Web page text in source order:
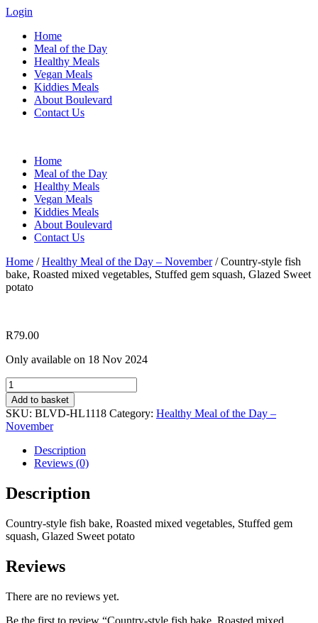
Login
Home
Meal of the Day
Healthy Meals
Vegan Meals
Kiddies Meals
About Boulevard
Contact Us
Home
Meal of the Day
Healthy Meals
Vegan Meals
Kiddies Meals
About Boulevard
Contact Us
Home /Healthy Meal of the Day – November/ Country-style fish
bake, Roasted mixed vegetables, Stuffed gem squash, Glazed Sweet
potato
R79.00
Only available on 18 Nov 2024
Country-
style
fish
bake,
Roasted
mixed
vegetables,
Stuffed
gem
squash,
Sweet
potato
Add to basket
SKU: BLVD-HL1118 Category: Healthy Meal of the Day –
November
Description
Reviews (0)
Description
Country-style fish bake, Roasted mixed vegetables, Stuffed gem
squash, Glazed Sweet potato
Reviews
There are no reviews yet.
Be the first to review “Country-style fish bake, Roasted mixed